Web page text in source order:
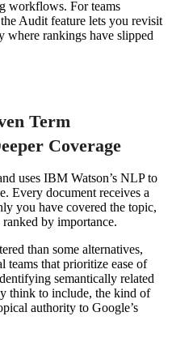
workflows. For teams
Audit feature lets you revisit
where rankings have slipped
Term
Coverage
uses IBM Watson’s NLP to
Every document receives a
you have covered the topic,
by importance.
than some alternatives,
that prioritize ease of
semantically related
think to include, the kind of
authority to Google’s